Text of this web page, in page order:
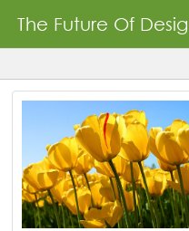
The Future Of